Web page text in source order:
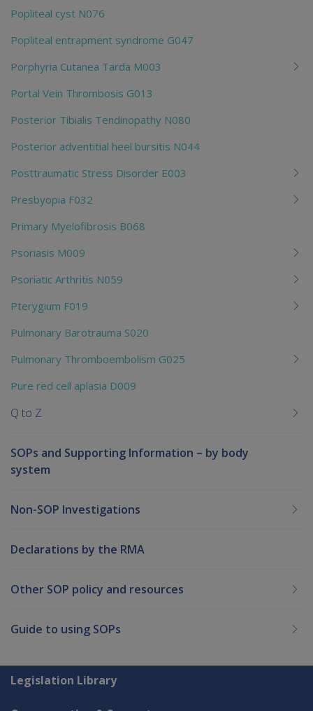
Popliteal cyst N076
Popliteal entrapment syndrome G047
Porphyria Cutanea Tarda M003
Portal Vein Thrombosis G013
Posterior Tibialis Tendinopathy N080
Posterior adventitial heel bursitis N044
Posttraumatic Stress Disorder E003
Presbyopia F032
Primary Myelofibrosis B068
Psoriasis M009
Psoriatic Arthritis N059
Pterygium F019
Pulmonary Barotrauma S020
Pulmonary Thromboembolism G025
Pure red cell aplasia D009
Q to Z
SOPs and Supporting Information – by body
system
Non-SOP Investigations
Declarations by the RMA
Other SOP policy and resources
Guide to using SOPs
Explore CLIK
Legislation Library